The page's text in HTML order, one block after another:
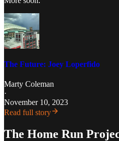
The Future: Joey Loperfido
Marty Coleman
·
November 10, 2023
Read full story
The Home Run